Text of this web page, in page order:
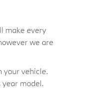
make every
we are
your vehicle.
model.